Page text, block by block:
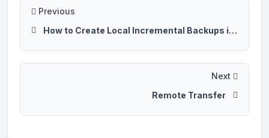
Previous
How to Create Local Incremental Backups in CyberPanel
Next
Remote Transfer